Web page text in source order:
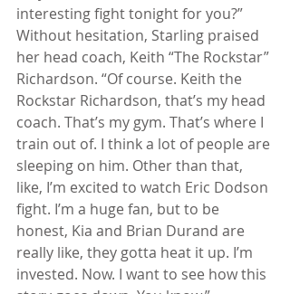
interesting fight tonight for you?”
Without hesitation, Starling praised
her head coach, Keith “The Rockstar”
Richardson. “Of course. Keith the
Rockstar Richardson, that’s my head
coach. That’s my gym. That’s where I
train out of. I think a lot of people are
sleeping on him. Other than that,
like, I’m excited to watch Eric Dodson
fight. I’m a huge fan, but to be
honest, Kia and Brian Durand are
really like, they gotta heat it up. I’m
invested. Now. I want to see how this